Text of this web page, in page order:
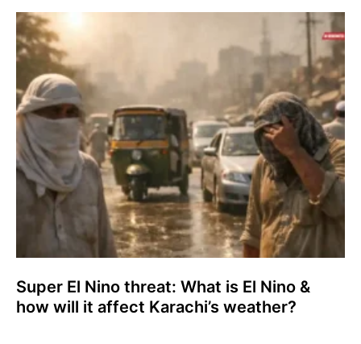
Super El Nino threat: What is El Nino &
how will it affect Karachi’s weather?